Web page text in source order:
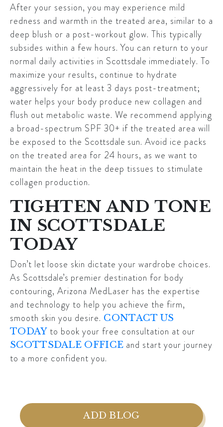
After your session, you may experience mild
redness and warmth in the treated area, similar to a
deep blush or a post-workout glow. This typically
subsides within a few hours. You can return to your
normal daily activities in Scottsdale immediately. To
maximize your results, continue to hydrate
aggressively for at least 3 days post-treatment;
water helps your body produce new collagen and
flush out metabolic waste. We recommend applying
a broad-spectrum SPF 30+ if the treated area will
be exposed to the Scottsdale sun. Avoid ice packs
on the treated area for 24 hours, as we want to
maintain the heat in the deep tissues to stimulate
collagen production.
TIGHTEN AND TONE
IN SCOTTSDALE
TODAY
Don’t let loose skin dictate your wardrobe choices.
As Scottsdale’s premier destination for body
contouring, Arizona MedLaser has the expertise
and technology to help you achieve the firm,
smooth skin you desire. CONTACT US
TODAYto book your free consultation at our
SCOTTSDALE OFFICE and start your journey
to a more confident you.
ADD BLOG